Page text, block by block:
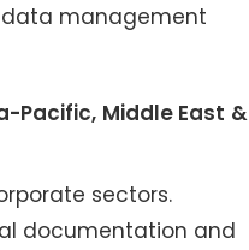
data management
Pacific, Middle East &
sectors.
documentation and